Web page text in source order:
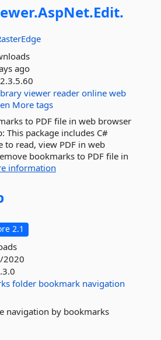
AspNet.Edit.
ago
viewer reader online web
More tags
to PDF file in web browser
This package includes C#
to read, view PDF in web
bookmarks to PDF file in
information
2.1
2020
folder bookmark navigation
navigation by bookmarks